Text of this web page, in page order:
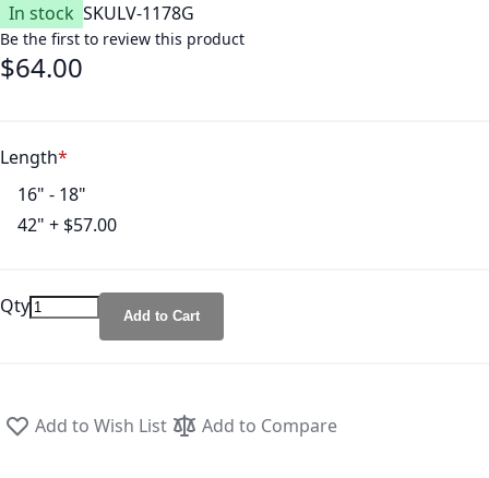
In stock SKULV-1178G
Be the first to review this product
$64.00
Length
16" - 18"
42" + $57.00
Qty Add to Cart
Add to Wish List Add to Compare